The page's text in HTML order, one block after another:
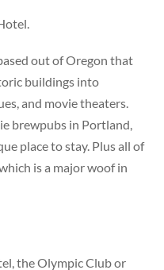
out of Oregon that
buildings into
and movie theaters.
brewpubs in Portland,
place to stay. Plus all of
is a major woof in
the Olympic Club or